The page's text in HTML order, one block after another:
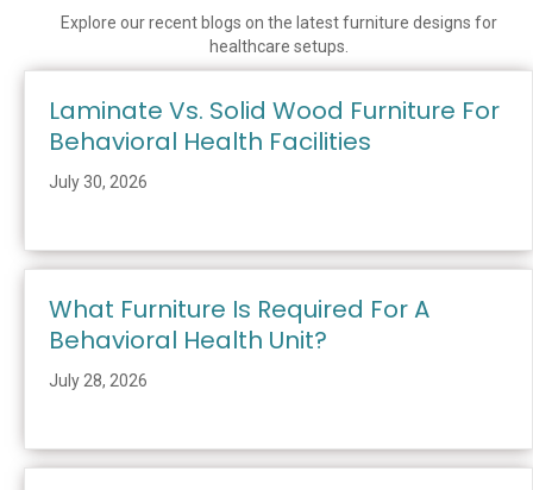
Explore our recent blogs on the latest furniture designs for
healthcare setups.
Laminate Vs. Solid Wood Furniture For
Behavioral Health Facilities
July 30, 2026
What Furniture Is Required For A
Behavioral Health Unit?
July 28, 2026